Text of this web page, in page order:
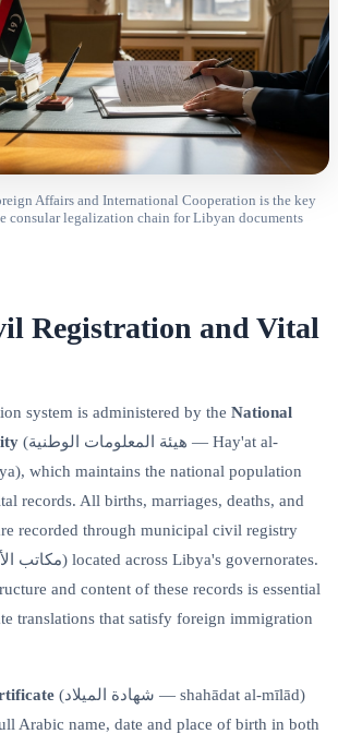
Affairs and International Cooperation is the key
consular legalization chain for Libyan documents
Registration and Vital
system is administered by the National
(هيئة المعلومات الوطنية — Hay'at al-
which maintains the national population
records. All births, marriages, deaths, and
recorded through municipal civil registry
and content of these records is essential
translations that satisfy foreign immigration
(شهادة الميلاد — shahādat al-mīlād)
Arabic name, date and place of birth in both